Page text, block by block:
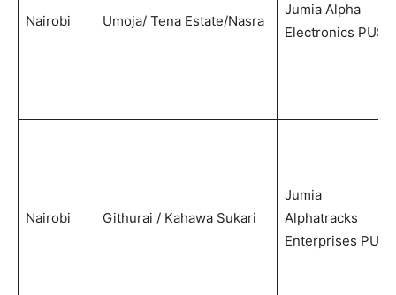
Nairobi Umoja/ Tena Estate/Nasra
Jumia Alpha
Electronics PUS
Nairobi Githurai / Kahawa Sukari
Jumia
Alphatracks
Enterprises PUS